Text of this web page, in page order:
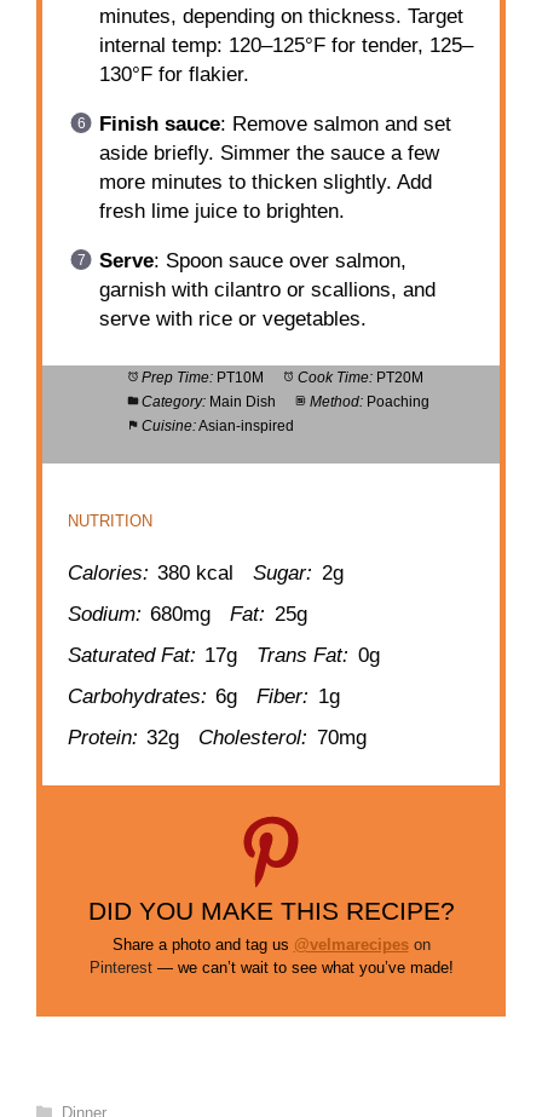
minutes, depending on thickness. Target
internal temp: 120–125°F for tender, 125–
130°F for flakier.
Finish sauce: Remove salmon and set
aside briefly. Simmer the sauce a few
more minutes to thicken slightly. Add
fresh lime juice to brighten.
Serve: Spoon sauce over salmon,
garnish with cilantro or scallions, and
serve with rice or vegetables.
Prep Time: PT10M Cook Time: PT20M
Category: Main Dish Method: Poaching
Cuisine:Asian-inspired
NUTRITION
Calories: 380 kcal Sugar: 2g
Sodium: 680mg Fat: 25g
Saturated Fat: 17g Trans Fat: 0g
Carbohydrates: 6g Fiber: 1g
Protein: 32g Cholesterol: 70mg
DID YOU MAKE THIS RECIPE?
Share a photo and tag us @velmarecipes on
Pinterest— we can’t wait to see what you’ve made!
Categories
Dinner